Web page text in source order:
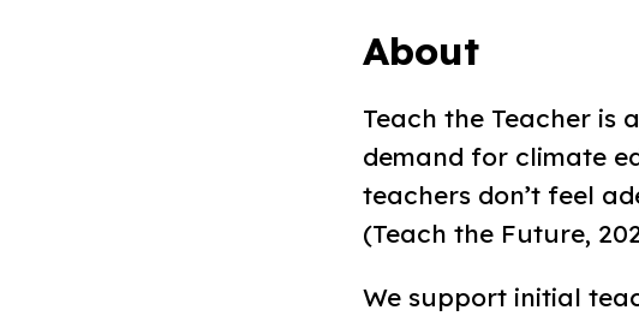
About
Teach the Teacher is
demand for climate
teachers don’t feel
(Teach the Future,
We support initial